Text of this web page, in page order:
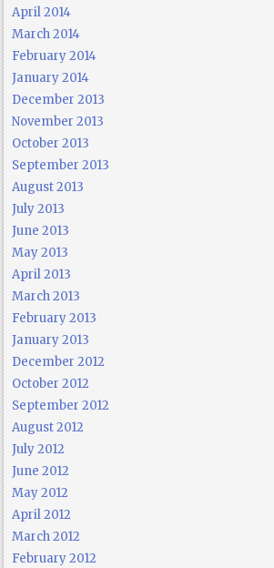
April 2014
March 2014
February 2014
January 2014
December 2013
November 2013
October 2013
September 2013
August 2013
July 2013
June 2013
May 2013
April 2013
March 2013
February 2013
January 2013
December 2012
October 2012
September 2012
August 2012
July 2012
June 2012
May 2012
April 2012
March 2012
February 2012